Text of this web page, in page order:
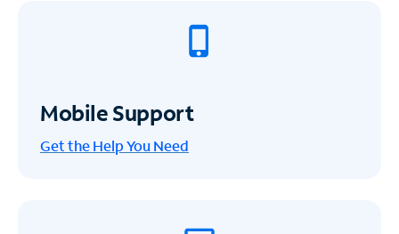
Mobile Support
Get the Help You Need